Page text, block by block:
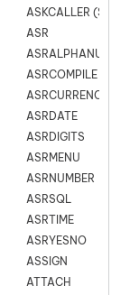
ASKCALLER (SMS
ASR
ASRALPHANUM
ASRCOMPILE
ASRCURRENCY
ASRDATE
ASRDIGITS
ASRMENU
ASRNUMBER
ASRSQL
ASRTIME
ASRYESNO
ASSIGN
ATTACH